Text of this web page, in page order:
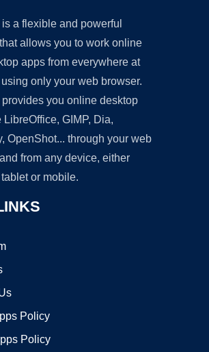
a flexible and powerful
allows you to work online
apps from everywhere at
only your web browser.
you online desktop
LibreOffice, GIMP, Dia,
OpenShot... through your web
from any device, either
or mobile.
Policy
Policy